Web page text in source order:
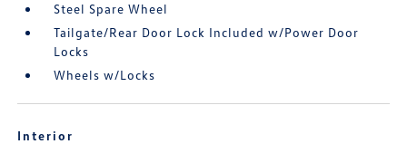
Steel Spare Wheel
Tailgate/Rear Door Lock Included w/Power Door
Locks
Wheels w/Locks
Interior